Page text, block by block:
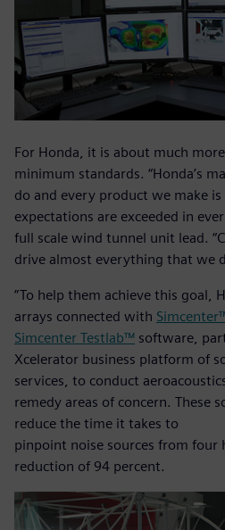
For Honda, it is about much
minimum standards. “Honda’s
do and every product we make
expectations are exceeded in
full scale wind tunnel unit lead.
drive almost everything that we
”To help them achieve this goal,
arrays connected with
Simcenter Testlab™ software,
Xcelerator business platform of
services, to conduct
remedy areas of concern. These
reduce the time it takes to
pinpoint noise sources from four
reduction of 94 percent.